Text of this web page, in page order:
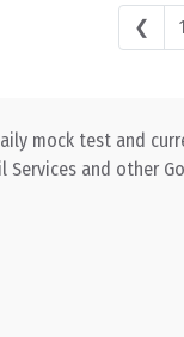
❮ 1
mock test and
Services and other